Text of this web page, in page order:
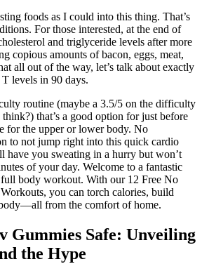
foods as I could into this thing. That’s
For those interested, at the end of
and triglyceride levels after more
copious amounts of bacon, eggs, meat,
all out of the way, let’s talk about exactly
levels in 90 days.
routine (maybe a 3.5/5 on the difficulty
that’s a good option for just before
for the upper or lower body. No
to not jump right into this quick cardio
have you sweating in a hurry but won’t
of your day. Welcome to a fantastic
body workout. With our 12 Free No
you can torch calories, build
from the comfort of home.
Gummies Safe: Unveiling
the Hype